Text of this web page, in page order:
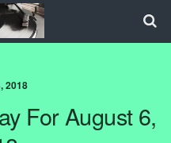
2018
For August 6,